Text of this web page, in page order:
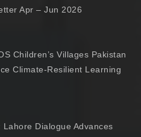
Apr – Jun 2026
Children’s Villages Pakistan
Climate-Resilient Learning
Dialogue Advances